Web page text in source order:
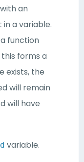
an
a variable.
function
this forms a
exists, the
will remain
will have
variable.